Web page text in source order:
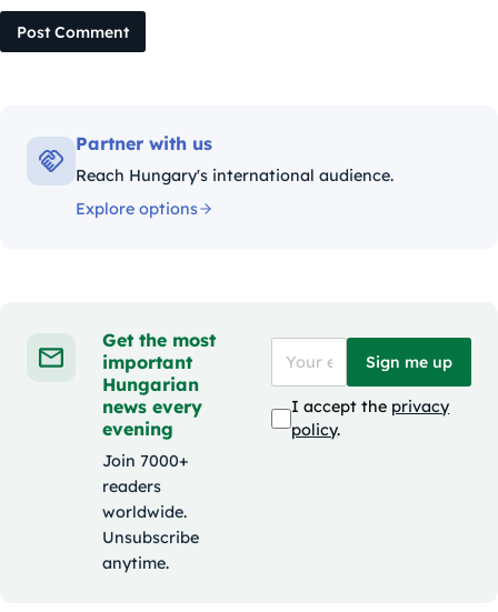
Post Comment
Partner with us
Reach Hungary's international audience.
Explore options
Get the most
important
Hungarian
news every
evening
Join 7000+
readers
worldwide.
Unsubscribe
anytime.
Sign me up
I accept the privacy
policy.